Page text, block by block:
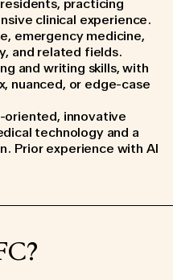
practicing
clinical experience.
emergency medicine,
and related fields.
and writing skills, with
nuanced, or edge-case
oriented, innovative
technology and a
Prior experience with AI